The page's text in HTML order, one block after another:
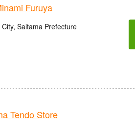
Furuya
Saitama Prefecture
Tendo Store